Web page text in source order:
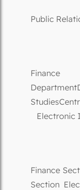
Public
Electronic
Finance
Section